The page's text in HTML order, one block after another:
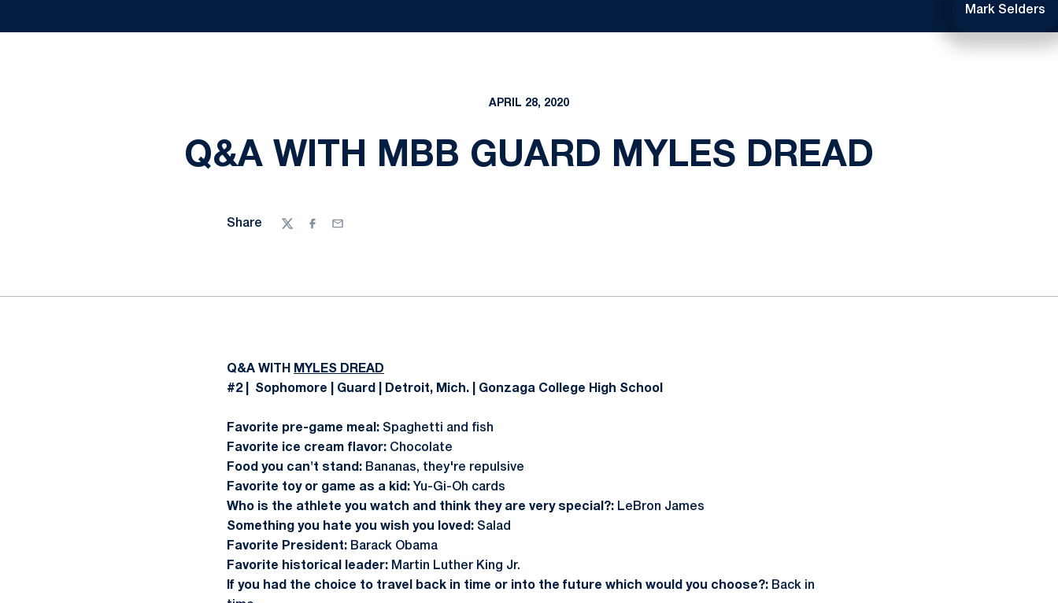
Mark Selders
APRIL 28, 2020
Q&A WITH MBB GUARD MYLES DREAD
Share
TwitterFacebook
Email
Q&A WITH
MYLES DREAD
#2 | Sophomore | Guard | Detroit, Mich. | Gonzaga College High School
Favorite pre-game meal: Spaghetti and fish
Favorite ice cream flavor: Chocolate
Food you can't stand: Bananas, they're repulsive
Favorite toy or game as a kid: Yu-Gi-Oh cards
Who is the athlete you watch and think they are very special?: LeBron James
Something you hate you wish you loved: Salad
Favorite President: Barack Obama
Favorite historical leader: Martin Luther King Jr.
If you had the choice to travel back in time or into the future which would you choose?: Back in